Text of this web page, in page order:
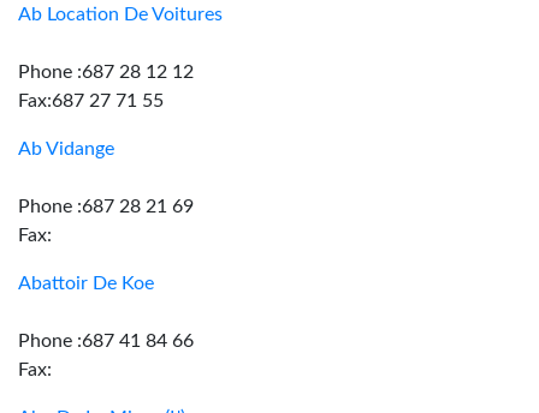
Ab Location De Voitures
Phone :687 28 12 12
Fax:687 27 71 55
Ab Vidange
Phone :687 28 21 69
Fax:
Abattoir De Koe
Phone :687 41 84 66
Fax: